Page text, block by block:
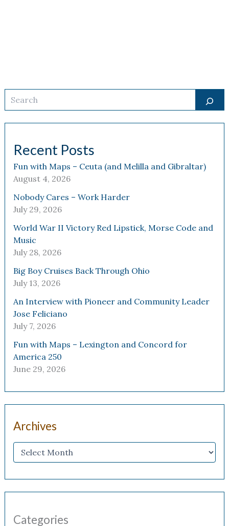
Recent Posts
Fun with Maps – Ceuta (and Melilla and Gibraltar)
August 4, 2026
Nobody Cares – Work Harder
July 29, 2026
World War II Victory Red Lipstick, Morse Code and
Music
July 28, 2026
Big Boy Cruises Back Through Ohio
July 13, 2026
An Interview with Pioneer and Community Leader
Jose Feliciano
July 7, 2026
Fun with Maps – Lexington and Concord for
America 250
June 29, 2026
Archives
Categories